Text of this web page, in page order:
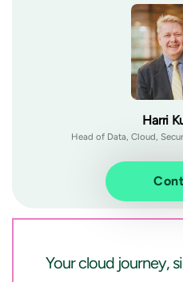
Your cloud journey,
Harri
Head of Data, Cloud,